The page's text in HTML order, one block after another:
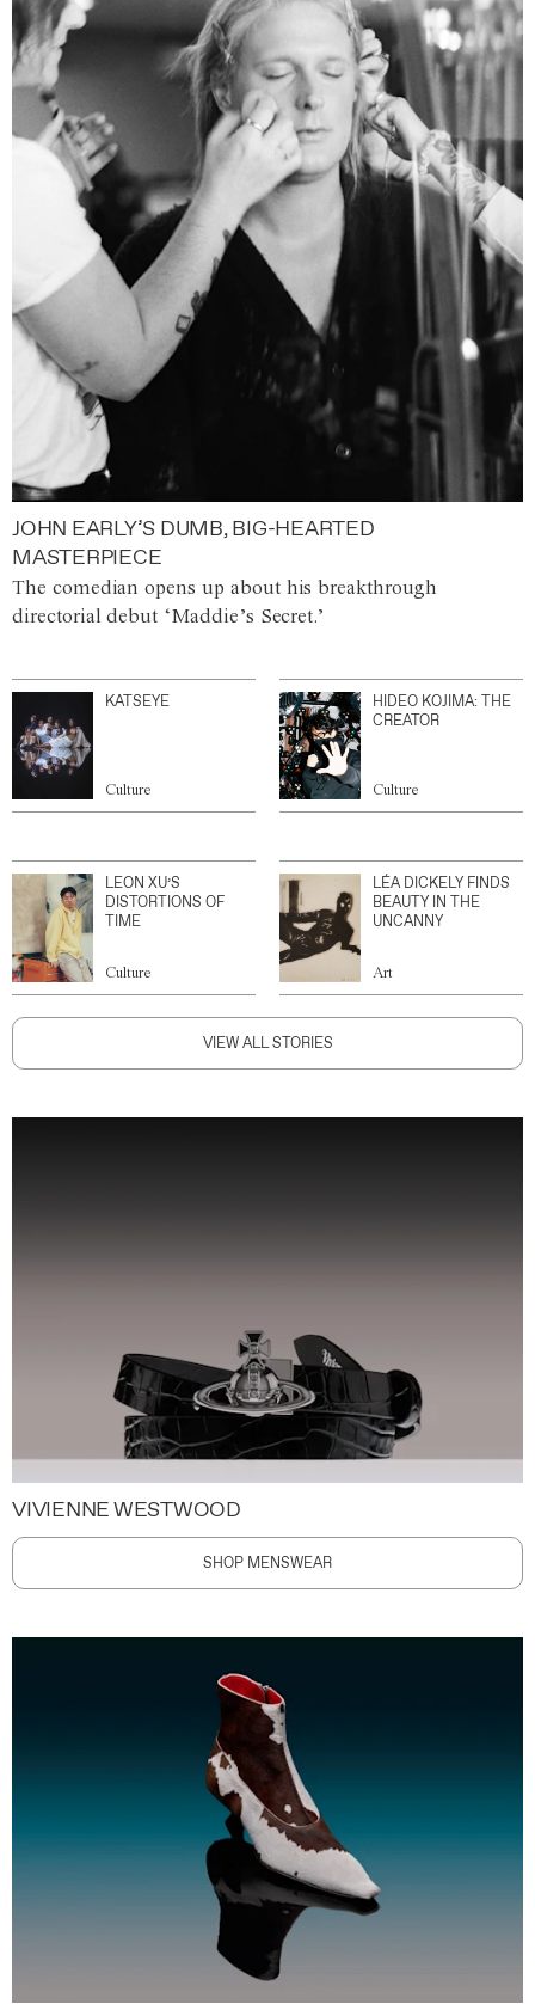
JOHN EARLY’S DUMB, BIG-HEARTED
MASTERPIECE
The comedian opens up about his breakthrough
directorial debut ‘Maddie’s Secret.’
KATSEYE
Culture
HIDEO KOJIMA: THE
CREATOR
Culture
LEON XU’S
DISTORTIONS OF
TIME
Culture
LÉA DICKELY FINDS
BEAUTY IN THE
UNCANNY
Art
VIEW ALL STORIES
VIVIENNE WESTWOOD
SHOP MENSWEAR